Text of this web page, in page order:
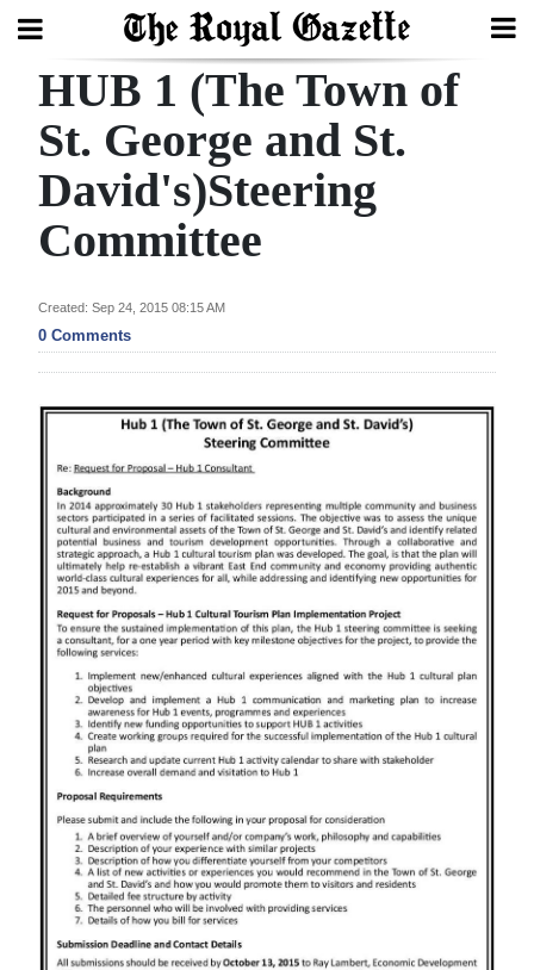
Search
Home
Year
Review
Bermuda
2025
News
Business
Sport
Opinion
RG
Podcast
Jobs
Classifieds
HUB 1 (The Town of
St. George and St.
David's)Steering
Committee
Created: Sep 24, 2015 08:15 AM
0 Comments